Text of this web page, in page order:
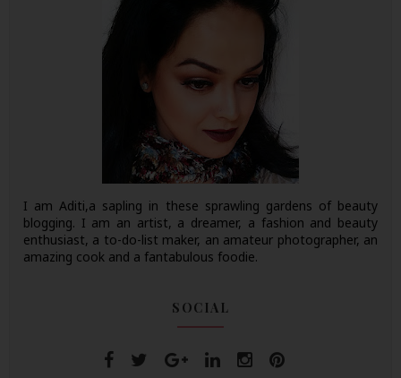
I am Aditi,a sapling in these sprawling gardens of beauty
blogging. I am an artist, a dreamer, a fashion and beauty
enthusiast, a to-do-list maker, an amateur photographer, an
amazing cook and a fantabulous foodie.
SOCIAL